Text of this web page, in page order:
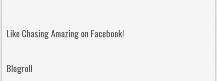
Like Chasing Amazing on Facebook!
Blogroll